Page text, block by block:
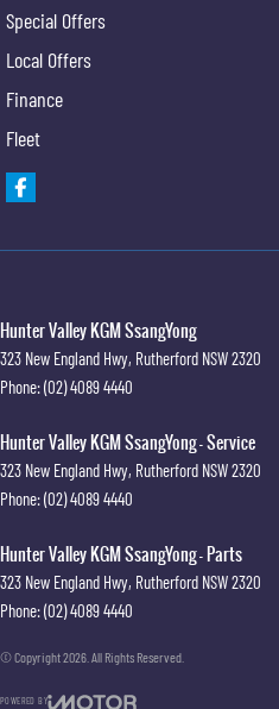
Special Offers
Local Offers
Finance
Fleet
Hunter Valley KGM SsangYong
323 New England Hwy, Rutherford NSW2320
Phone:(02) 4089 4440
Hunter Valley KGM SsangYong - Service
323 New England Hwy, Rutherford NSW2320
Phone:(02) 4089 4440
Hunter Valley KGM SsangYong - Parts
323 New England Hwy, Rutherford NSW2320
Phone:(02) 4089 4440
© Copyright2026 . All Rights Reserved.
POWERED BY